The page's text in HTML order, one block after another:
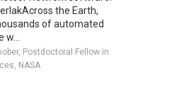
the Earth,
of automated
w...
Postdoctoral Fellow in
NASA